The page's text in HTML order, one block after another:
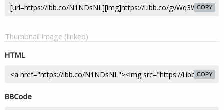
COPY
Thumbnail image (linked)
HTML
COPY
BBCode